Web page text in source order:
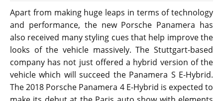
Apart from making huge leaps in terms of technology
and performance, the new Porsche Panamera has
also received many styling cues that help improve the
looks of the vehicle massively. The Stuttgart-based
company has not just offered a hybrid version of the
vehicle which will succeed the Panamera S E-Hybrid.
The 2018 Porsche Panamera 4 E-Hybrid is expected to